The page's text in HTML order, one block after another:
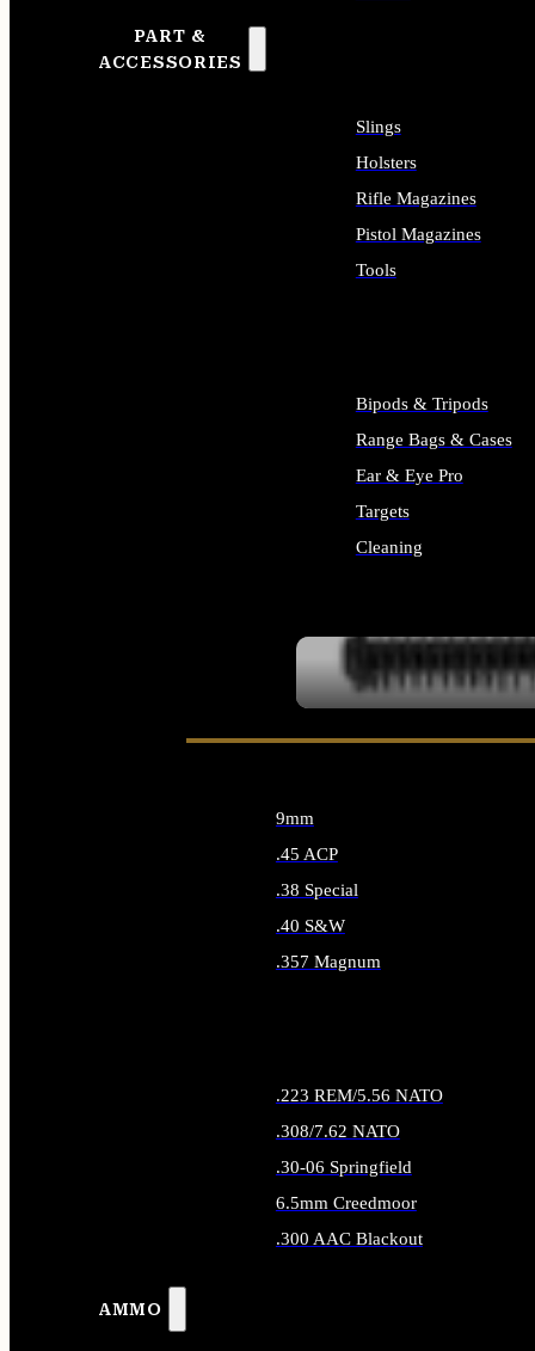
PART &
ACCESSORIES
Slings
Holsters
Rifle Magazines
Pistol Magazines
Tools
Bipods & Tripods
Range Bags & Cases
Ear & Eye Pro
Targets
Cleaning
AMMO
9mm
.45 ACP
.38 Special
.40 S&W
.357 Magnum
.223 REM/5.56 NATO
.308/7.62 NATO
.30-06 Springfield
6.5mm Creedmoor
.300 AAC Blackout